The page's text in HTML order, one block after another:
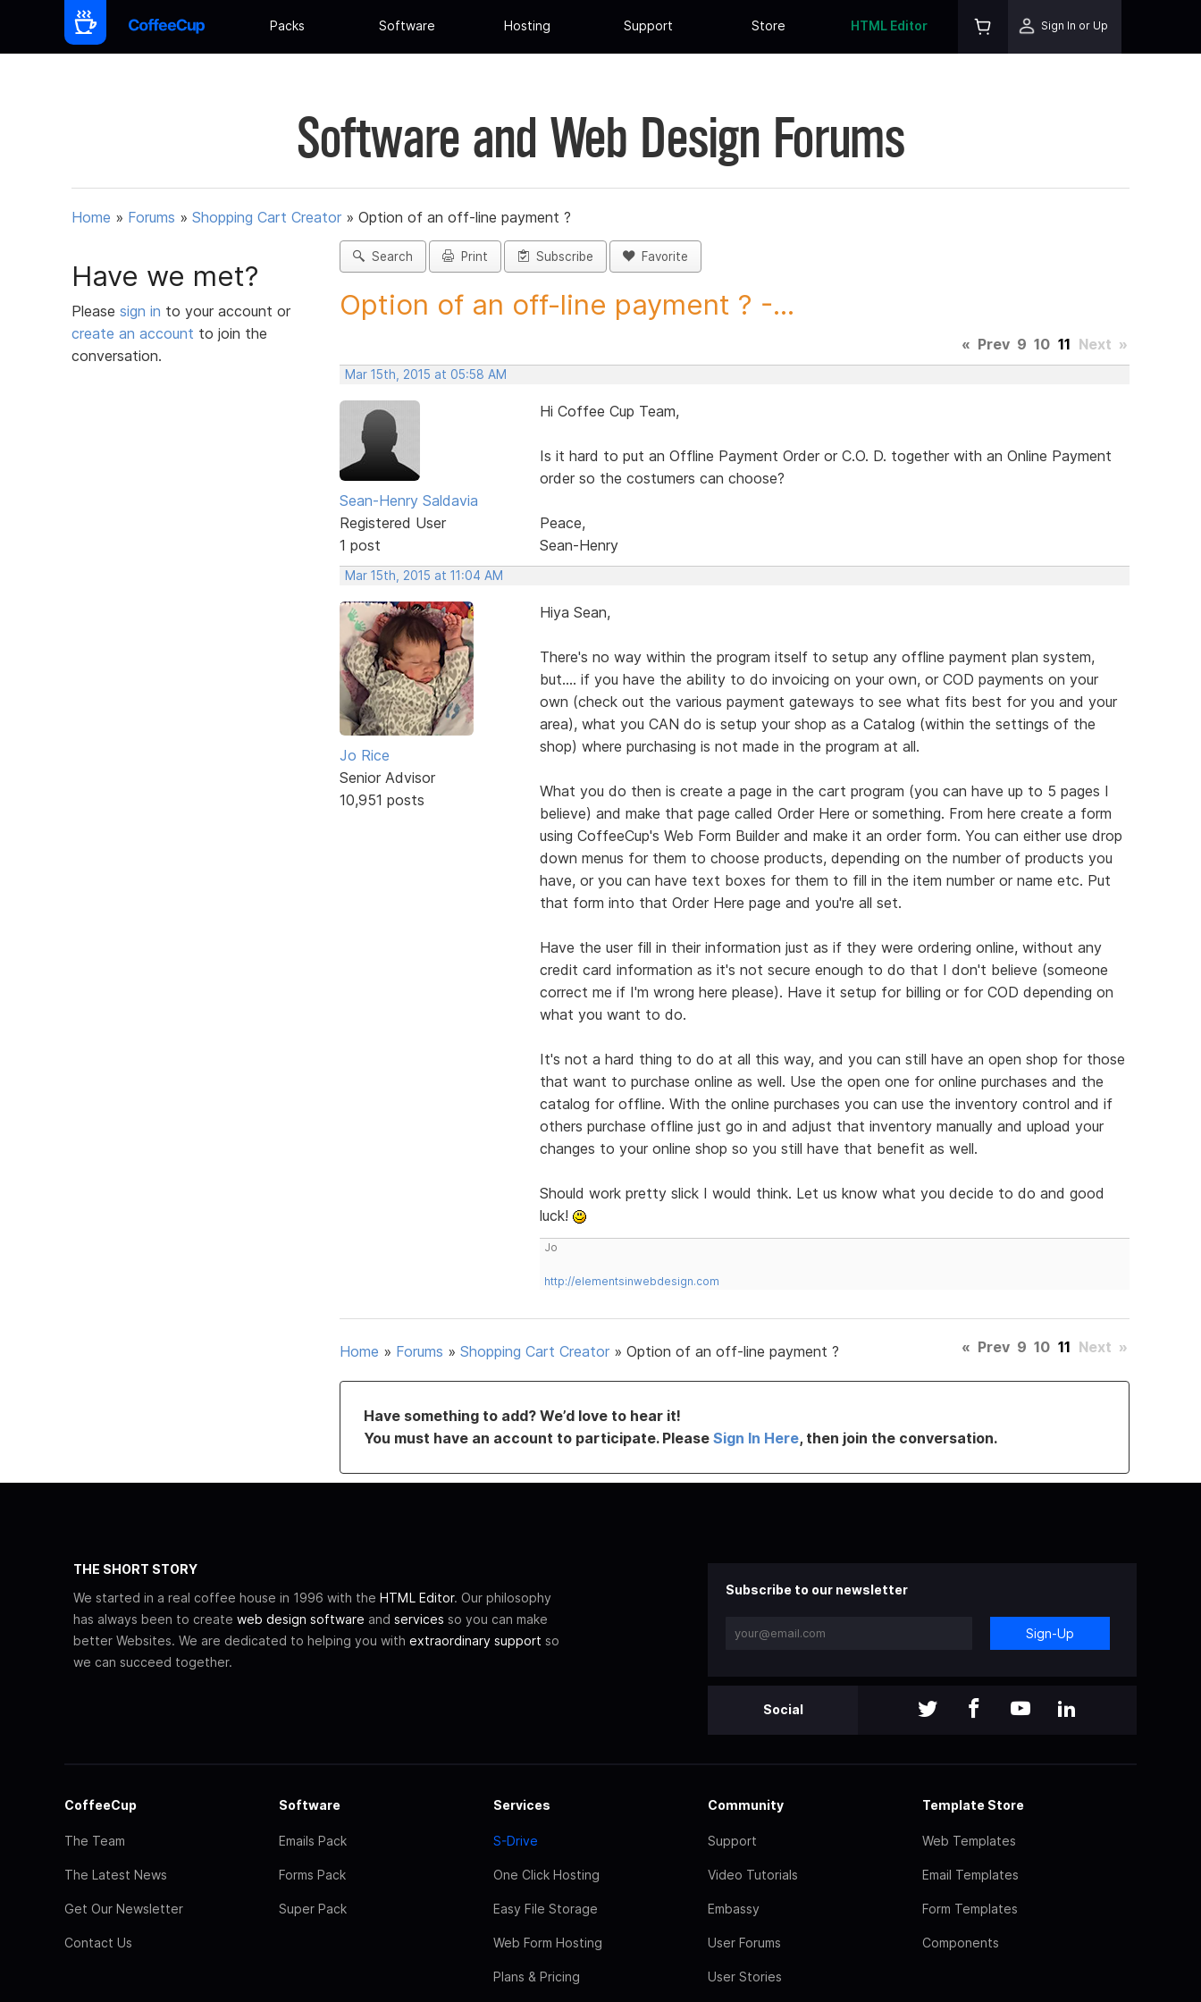
Packs Software Hosting Support Store HTML Editor Sign In or Up
Software and Web Design Forums
Home » Forums » Shopping Cart Creator » Option of an off-line payment ?
Have we met?
Please sign in to your account or
create an account to join the
conversation.
Search Print Subscribe Favorite
Option of an off-line payment ? -...
« Prev 9 10 11 Next »
Mar 15th, 2015 at 05:58 AM
Sean-Henry Saldavia
Registered User
1 post
Hi Coffee Cup Team,
Is it hard to put an Offline Payment Order or C.O. D. together with an Online Payment
order so the costumers can choose?
Peace,
Sean-Henry
Mar 15th, 2015 at 11:04 AM
Jo Rice
Senior Advisor
10,951 posts
Hiya Sean,
There's no way within the program itself to setup any offline payment plan system,
but.... if you have the ability to do invoicing on your own, or COD payments on your
own (check out the various payment gateways to see what fits best for you and your
area), what you CAN do is setup your shop as a Catalog (within the settings of the
shop) where purchasing is not made in the program at all.
What you do then is create a page in the cart program (you can have up to 5 pages I
believe) and make that page called Order Here or something. From here create a form
using CoffeeCup's Web Form Builder and make it an order form. You can either use drop
down menus for them to choose products, depending on the number of products you
have, or you can have text boxes for them to fill in the item number or name etc. Put
that form into that Order Here page and you're all set.
Have the user fill in their information just as if they were ordering online, without any
credit card information as it's not secure enough to do that I don't believe (someone
correct me if I'm wrong here please). Have it setup for billing or for COD depending on
what you want to do.
It's not a hard thing to do at all this way, and you can still have an open shop for those
that want to purchase online as well. Use the open one for online purchases and the
catalog for offline. With the online purchases you can use the inventory control and if
others purchase offline just go in and adjust that inventory manually and upload your
changes to your online shop so you still have that benefit as well.
Should work pretty slick I would think. Let us know what you decide to do and good
luck!
Jo
http://elementsinwebdesign.com
Home » Forums » Shopping Cart Creator » Option of an off-line payment ? « Prev 9 10 11 Next »
Have something to add? We’d love to hear it!
You must have an account to participate. Please Sign In Here, then join the conversation.
THE SHORT STORY
We started in a real coffee house in 1996 with the HTML Editor. Our philosophy
has always been to create web design software and services so you can make
better Websites. We are dedicated to helping you with extraordinary support so
we can succeed together.
Subscribe to our newsletter
Sign-Up
Social
CoffeeCup
The Team
The Latest News
Get Our Newsletter
Contact Us
Software
Emails Pack
Forms Pack
Super Pack
Services
S-Drive
One Click Hosting
Easy File Storage
Web Form Hosting
Plans & Pricing
Community
Support
Video Tutorials
Embassy
User Forums
User Stories
Template Store
Web Templates
Email Templates
Form Templates
Components